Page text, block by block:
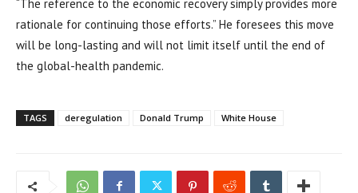
“The reference to the economic recovery simply provides more
rationale for continuing those efforts.” He foresees this move
will be long-lasting and will not limit itself until the end of
the global-health pandemic.
TAGS deregulation Donald Trump White House